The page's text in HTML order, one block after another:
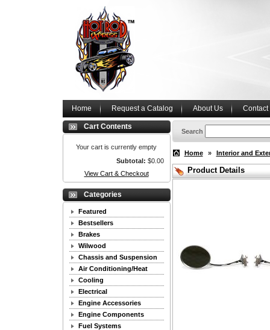
Home Request a Catalog About Us Contact
Cart Contents
Your cart is currently empty
Subtotal: $0.00
View Cart & Checkout
Categories
Featured
Bestsellers
Brakes
Wilwood
Chassis and Suspension
Air Conditioning/Heat
Cooling
Electrical
Engine Accessories
Engine Components
Fuel Systems
Search
Home » Interior and
Product Details